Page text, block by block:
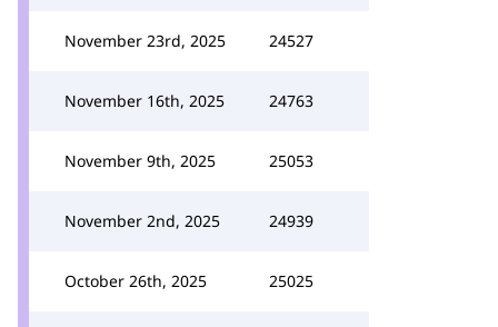
November 23rd, 2025 24527
November 16th, 2025 24763
November 9th, 2025 25053
November 2nd, 2025 24939
October 26th, 2025 25025